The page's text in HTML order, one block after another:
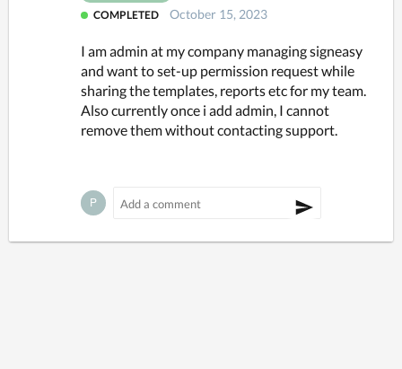
COMPLETED October 15, 2023
I am admin at my company managing signeasy
and want to set-up permission request while
sharing the templates, reports etc for my team.
Also currently once i add admin, I cannot
remove them without contacting support.